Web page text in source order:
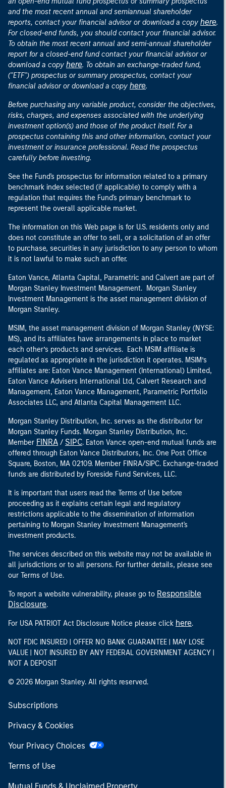
and the most recent annual and semiannual shareholder
reports, contact your financial advisor or download a copy here.
For closed-end funds, you should contact your financial advisor.
To obtain the most recent annual and semi-annual shareholder
report for a closed-end fund contact your financial advisor or
download a copy here. To obtain an exchange-traded fund,
("ETF") prospectus or summary prospectus, contact your
financial advisor or download a copy here.
Before purchasing any variable product, consider the objectives,
risks, charges, and expenses associated with the underlying
investment option(s) and those of the product itself. For a
prospectus containing this and other information, contact your
investment or insurance professional. Read the prospectus
carefully before investing.
See the Fund's prospectus for information related to a primary
benchmark index selected (if applicable) to comply with a
regulation that requires the Fund's primary benchmark to
represent the overall applicable market.
The information on this Web page is for U.S. residents only and
does not constitute an offer to sell, or a solicitation of an offer
to purchase, securities in any jurisdiction to any person to whom
it is not lawful to make such an offer.
Eaton Vance, Atlanta Capital, Parametric and Calvert are part of
Morgan Stanley Investment Management. Morgan Stanley
Investment Management is the asset management division of
Morgan Stanley.
MSIM, the asset management division of Morgan Stanley (NYSE:
MS), and its affiliates have arrangements in place to market
each other’s products and services. Each MSIM affiliate is
regulated as appropriate in the jurisdiction it operates. MSIM’s
affiliates are: Eaton Vance Management (International) Limited,
Eaton Vance Advisers International Ltd, Calvert Research and
Management, Eaton Vance Management, Parametric Portfolio
Associates LLC, and Atlanta Capital Management LLC.
Morgan Stanley Distribution, Inc. serves as the distributor for
Morgan Stanley Funds. Morgan Stanley Distribution, Inc.
Member FINRA / SIPC. Eaton Vance open-end mutual funds are
offered through Eaton Vance Distributors, Inc. One Post Office
Square, Boston, MA 02109. Member FINRA/SIPC. Exchange-traded
funds are distributed by Foreside Fund Services, LLC.
It is important that users read the Terms of Use before
proceeding as it explains certain legal and regulatory
restrictions applicable to the dissemination of information
pertaining to Morgan Stanley Investment Management's
investment products.
The services described on this website may not be available in
all jurisdictions or to all persons. For further details, please see
our Terms of Use.
To report a website vulnerability, please go to Responsible
Disclosure.
For USA PATRIOT Act Disclosure Notice please click here.
NOT FDIC INSURED | OFFER NO BANK GUARANTEE | MAY LOSE
VALUE | NOT INSURED BY ANY FEDERAL GOVERNMENT AGENCY |
NOT A DEPOSIT
© 2026 Morgan Stanley. All rights reserved.
Subscriptions
Privacy & Cookies
Your Privacy Choices
Terms of Use